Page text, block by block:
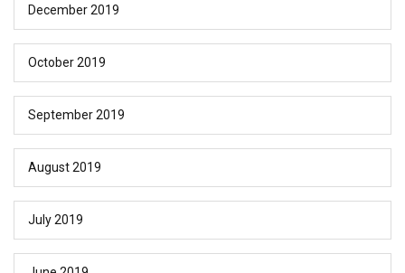
December 2019
October 2019
September 2019
August 2019
July 2019